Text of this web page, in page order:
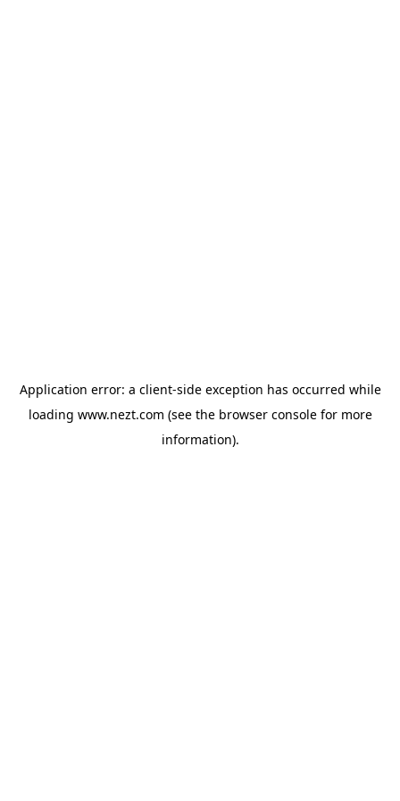
Application error: a client-side exception has occurred while
loading www.nezt.com (see the browser consolefor more
information).